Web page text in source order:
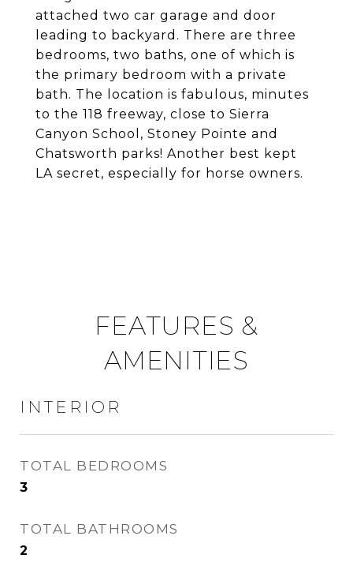
attached two car garage and door
leading to backyard. There are three
bedrooms, two baths, one of which is
the primary bedroom with a private
bath. The location is fabulous, minutes
to the 118 freeway, close to Sierra
Canyon School, Stoney Pointe and
Chatsworth parks! Another best kept
LA secret, especially for horse owners.
FEATURES &
AMENITIES
INTERIOR
TOTAL BEDROOMS
3
TOTAL BATHROOMS
2